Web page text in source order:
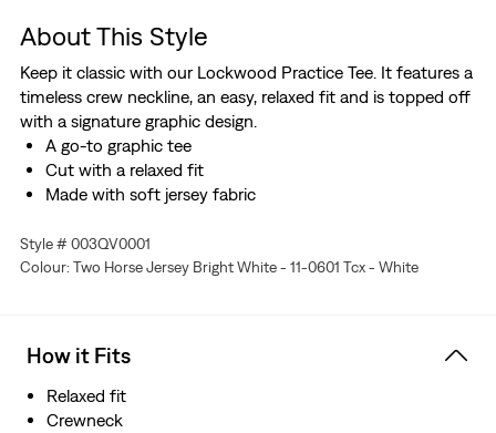
About This Style
Keep it classic with our Lockwood Practice Tee. It features a
timeless crew neckline, an easy, relaxed fit and is topped off
with a signature graphic design.
A go-to graphic tee
Cut with a relaxed fit
Made with soft jersey fabric
Style # 003QV0001
Colour: Two Horse Jersey Bright White - 11-0601 Tcx - White
How it Fits
Relaxed fit
Crewneck